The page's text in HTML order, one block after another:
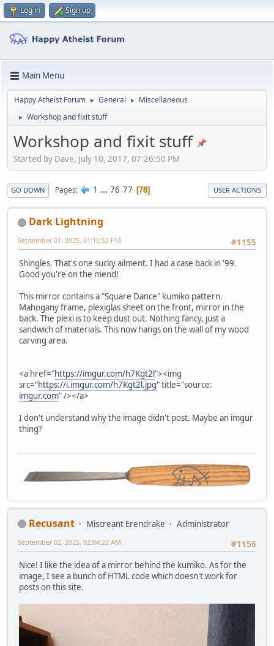
Log in Sign up
Main Menu
Happy Atheist Forum ► General ► Miscellaneous
► Workshop and fixit stuff
Workshop and fixit stuff
Started by Dave, July 10, 2017, 07:26:50 PM
GO DOWN Pages 1 ... 76 77 78 USER ACTIONS
Dark Lightning
#1155
September 01, 2025, 01:10:52 PM
Shingles. That's one sucky ailment. I had a case back in '99.
Good you're on the mend!
This mirror contains a "Square Dance" kumiko pattern.
Mahogany frame, plexiglas sheet on the front, mirror in the
back. The plexi is to keep dust out. Nothing fancy, just a
sandwich of materials. This now hangs on the wall of my wood
carving area.
<a href="https://imgur.com/h7Kgt2l "><img
src="https://i.imgur.com/h7Kgt2l.jpg" title="source:
imgur.com" /></a>
I don't understand why the image didn't post. Maybe an imgur
thing?
Recusant Miscreant Erendrake
Administrator
#1156
September 02, 2025, 02:04:22 AM
Nice! I like the idea of a mirror behind the kumiko. As for the
image, I see a bunch of HTML code which doesn't work for
posts on this site.